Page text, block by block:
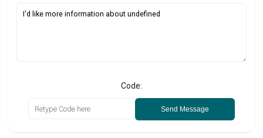
Code:
Send Message